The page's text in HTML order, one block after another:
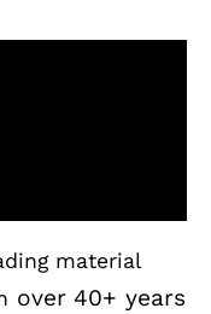
material
over 40+ years